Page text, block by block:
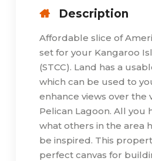
Description
Affordable slice of
set for your Kangaroo
(STCC). Land has a
which can be used to
enhance views over the
Pelican Lagoon. All you
what others in the area
be inspired. This
perfect canvas for